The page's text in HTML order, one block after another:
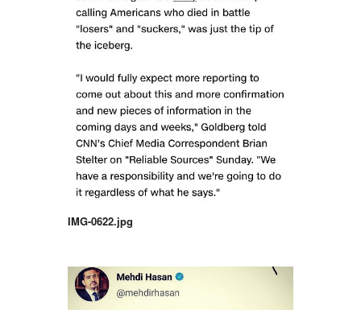
IMG-0622.jpg